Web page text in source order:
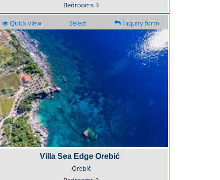
Bedrooms3
Quick view Select Inquiry form
Villa Sea Edge Orebić
Orebić